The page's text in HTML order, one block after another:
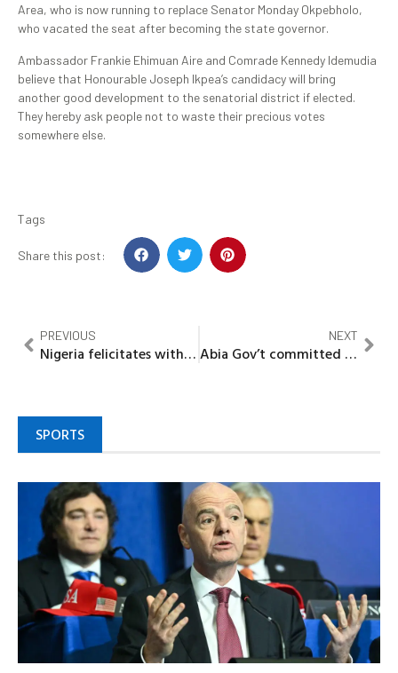
Area, who is now running to replace Senator Monday Okpebholo,
who vacated the seat after becoming the state governor.
Ambassador Frankie Ehimuan Aire and Comrade Kennedy Idemudia
believe that Honourable Joseph Ikpea’s candidacy will bring
another good development to the senatorial district if elected.
They hereby ask people not to waste their precious votes
somewhere else.
Tags
Share this post:
PREVIOUS
Nigeria felicitates with Jamaica on 61st Independence Anniversary
NEXT
Abia Gov’t committed to promoting mother-friendly workplace policies -Mrs Otti
SPORTS